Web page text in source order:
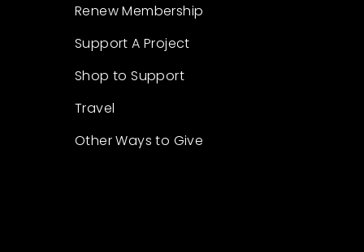
Renew Membership
Support A Project
Shop to Support
Travel
Other Ways to Give